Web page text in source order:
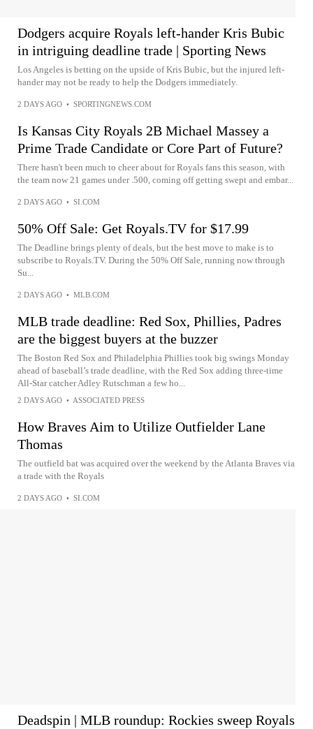
Dodgers acquire Royals left-hander Kris Bubic
in intriguing deadline trade | Sporting News
Los Angeles is betting on the upside of Kris Bubic, but the injured left-
hander may not be ready to help the Dodgers immediately.
2 DAYS AGO • SPORTINGNEWS.COM
Is Kansas City Royals 2B Michael Massey a
Prime Trade Candidate or Core Part of Future?
There hasn't been much to cheer about for Royals fans this season, with
the team now 21 games under .500, coming off getting swept and embar...
2 DAYS AGO • SI.COM
50% Off Sale: Get Royals.TV for $17.99
The Deadline brings plenty of deals, but the best move to make is to
subscribe to Royals.TV. During the 50% Off Sale, running now through
Su...
2 DAYS AGO • MLB.COM
MLB trade deadline: Red Sox, Phillies, Padres
are the biggest buyers at the buzzer
The Boston Red Sox and Philadelphia Phillies took big swings Monday
ahead of baseball’s trade deadline, with the Red Sox adding three-time
All-Star catcher Adley Rutschman a few ho...
2 DAYS AGO • ASSOCIATED PRESS
How Braves Aim to Utilize Outfielder Lane
Thomas
The outfield bat was acquired over the weekend by the Atlanta Braves via
a trade with the Royals
2 DAYS AGO • SI.COM
Deadspin | MLB roundup: Rockies sweep Royals